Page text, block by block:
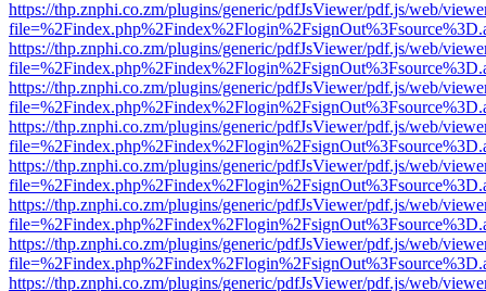
https://thp.znphi.co.zm/plugins/generic/pdfJsViewer/pdf.js/web/
https://thp.znphi.co.zm/plugins/generic/pdfJsViewer/pdf.js/web/
https://thp.znphi.co.zm/plugins/generic/pdfJsViewer/pdf.js/web/
https://thp.znphi.co.zm/plugins/generic/pdfJsViewer/pdf.js/web/
https://thp.znphi.co.zm/plugins/generic/pdfJsViewer/pdf.js/web/
https://thp.znphi.co.zm/plugins/generic/pdfJsViewer/pdf.js/web/
https://thp.znphi.co.zm/plugins/generic/pdfJsViewer/pdf.js/web/
https://thp.znphi.co.zm/plugins/generic/pdfJsViewer/pdf.js/web/